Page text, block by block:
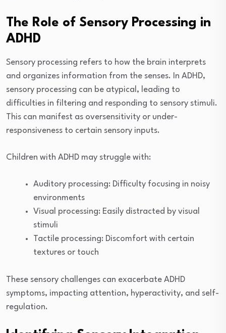
The Role of Sensory Processing in
ADHD
Sensory processing refers to how the brain interprets
and organizes information from the senses. In ADHD,
sensory processing can be atypical, leading to
difficulties in filtering and responding to sensory stimuli.
This can manifest as oversensitivity or under-
responsiveness to certain sensory inputs.
Children with ADHD may struggle with:
Auditory processing: Difficulty focusing in noisy
environments
Visual processing: Easily distracted by visual
stimuli
Tactile processing: Discomfort with certain
textures or touch
These sensory challenges can exacerbate ADHD
symptoms, impacting attention, hyperactivity, and self-
regulation.